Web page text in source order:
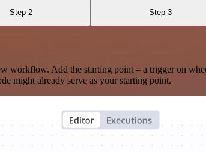
Step 2 Step 3
Add the starting point – a trigger on
might already serve as your starting point.